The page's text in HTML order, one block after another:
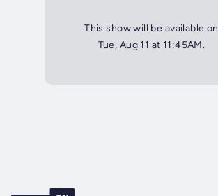
This show will be available on
Tue, Aug 11 at 11:45AM.